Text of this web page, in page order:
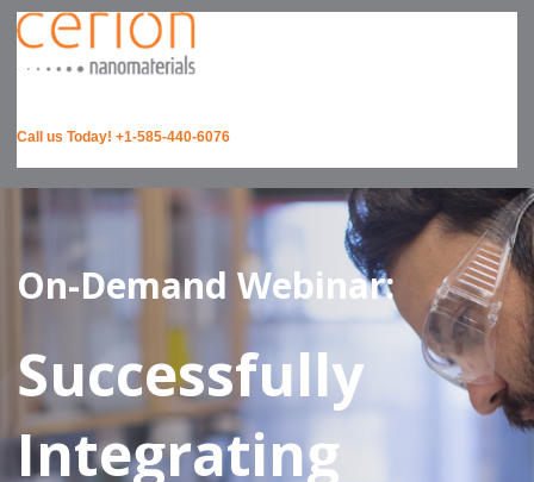
Call us Today! +1-585-440-6076
On-Demand Webinar:
Successfully
Integrating